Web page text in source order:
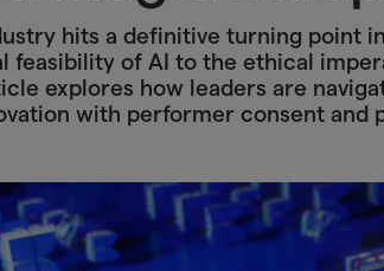
hits a definitive turning point
feasibility of AI to the ethical
explores how leaders are
with performer consent and